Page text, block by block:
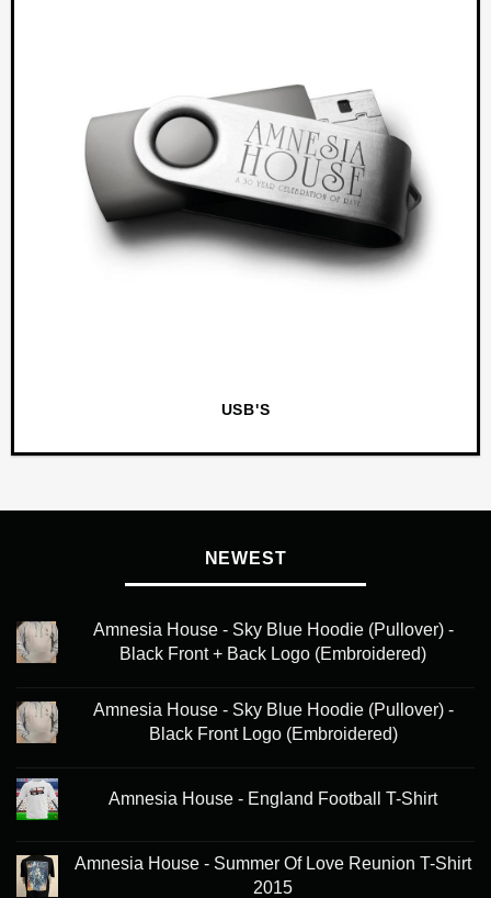
USB'S
NEWEST
Amnesia House - Sky Blue Hoodie (Pullover) -
Black Front + Back Logo (Embroidered)
Amnesia House - Sky Blue Hoodie (Pullover) -
Black Front Logo (Embroidered)
Amnesia House - England Football T-Shirt
Amnesia House - Summer Of Love Reunion T-Shirt
2015